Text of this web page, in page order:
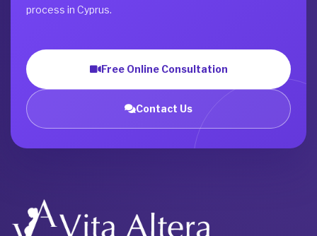
process in Cyprus.
Free Online Consultation
Contact Us